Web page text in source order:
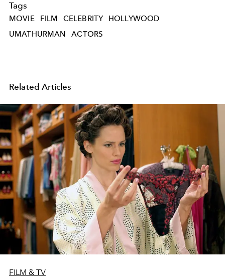
Tags
MOVIE FILM CELEBRITY
HOLLYWOOD
UMATHURMAN
ACTORS
Related Articles
FILM & TV